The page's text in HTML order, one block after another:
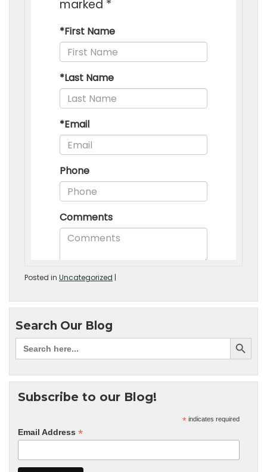
Posted in Uncategorized |
Search Our Blog
Subscribe to our Blog!
* indicates required
Email Address *